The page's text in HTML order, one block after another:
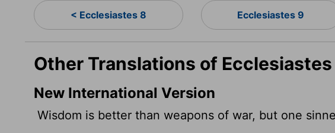
< Ecclesiastes 8 Ecclesiastes 9
Other Translations of Ecclesiastes
New International Version
Wisdom is better than weapons of war, but one